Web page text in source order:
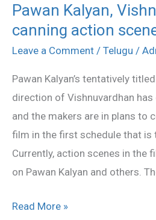
Pawan Kalyan,
canning action
Leave a Comment / Telugu /
Pawan Kalyan’s tentatively
direction of Vishnuvardhan
and the makers are in plans to
film in the first schedule that is
Currently, action scenes in the
on Pawan Kalyan and others.
Pawan
Kalyan,
Vishnu’s
canning
action
scenes!
Read More »